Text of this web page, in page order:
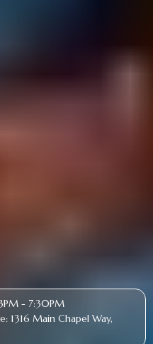
- 7:30PM
1316 Main Chapel Way,